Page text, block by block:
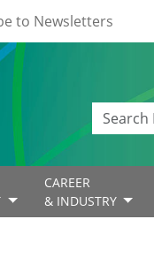
to Newsletters
CAREER
& INDUSTRY